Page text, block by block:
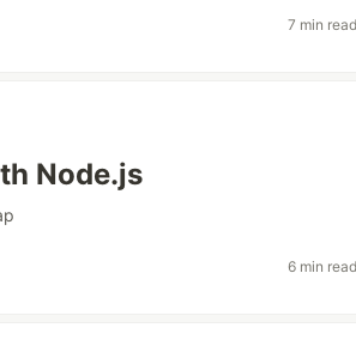
7 min read
Node.js
6 min read